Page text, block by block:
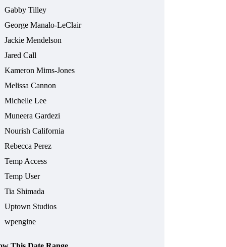
Gabby Tilley
George Manalo-LeClair
Jackie Mendelson
Jared Call
Kameron Mims-Jones
Melissa Cannon
Michelle Lee
Muneera Gardezi
Nourish California
Rebecca Perez
Temp Access
Temp User
Tia Shimada
Uptown Studios
wpengine